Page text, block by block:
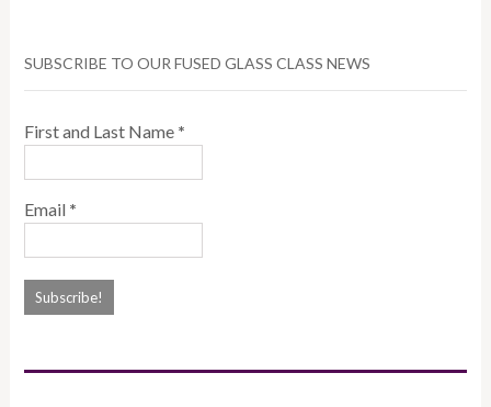
SUBSCRIBE TO OUR FUSED GLASS CLASS NEWS
First and Last Name *
Email *